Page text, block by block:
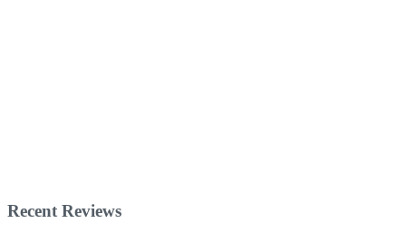
Recent Reviews